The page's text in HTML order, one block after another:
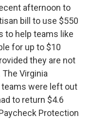
afternoon to
bill to use $550
to help teams like
for up to $10
they are not
Virginia
were left out
to return $4.6
Protection